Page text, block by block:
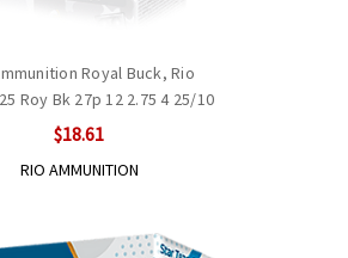
Royal Buck, Rio
Roy Bk 27p 12 2.75 4 25/10
$18.61
RIO AMMUNITION